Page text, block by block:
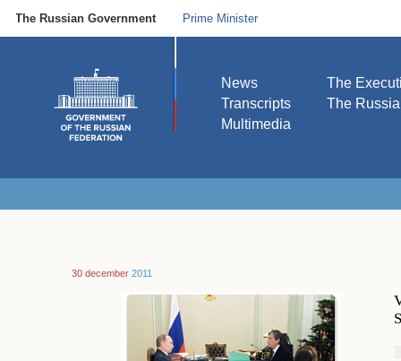
The Russian Government Prime Minister
News
Transcripts
Multimedia
The
The
30 december 2011